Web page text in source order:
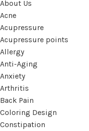
About Us
Acne
Acupressure
Acupressure points
Allergy
Anti-Aging
Anxiety
Arthritis
Back Pain
Coloring Design
Constipation